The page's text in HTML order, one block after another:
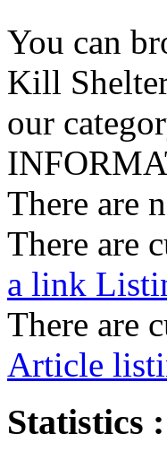
You can
Kill
our
There are
There are
a link
There are
Article
Statistics :